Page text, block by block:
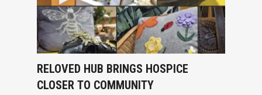
RELOVED HUB BRINGS HOSPICE
CLOSER TO COMMUNITY